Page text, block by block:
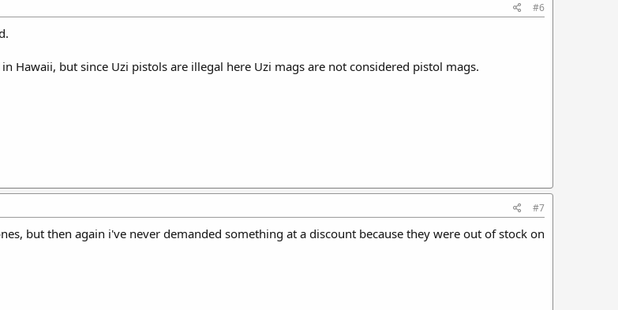
#6
Hawaii, but since Uzi pistols are illegal here Uzi mags are not considered pistol mags.
#7
but then again i've never demanded something at a discount because they were out of stock on